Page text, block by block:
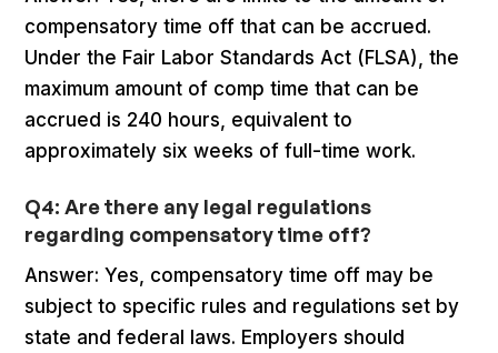
compensatory time off that can be accrued.
Under the Fair Labor Standards Act (FLSA), the
maximum amount of comp time that can be
accrued is 240 hours, equivalent to
approximately six weeks of full-time work.
Q4: Are there any legal regulations
regarding compensatory time off?
Answer: Yes, compensatory time off may be
subject to specific rules and regulations set by
state and federal laws. Employers should